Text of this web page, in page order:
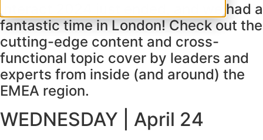
Interact 2024 just ended, and we had a
fantastic time in London! Check out the
cutting-edge content and cross-
functional topic cover by leaders and
experts from inside (and around) the
EMEA region.
WEDNESDAY | April 24